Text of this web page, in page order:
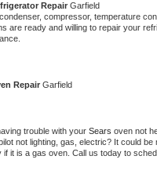
Repair
Professional Repair
Sidekicks Repair
Repair Garfield
compressor, temperature
are ready and willing to repair your
Repair Garfield
trouble with your Sears oven not
not lighting, gas, electric? It could
if it is a gas oven. Call us today to